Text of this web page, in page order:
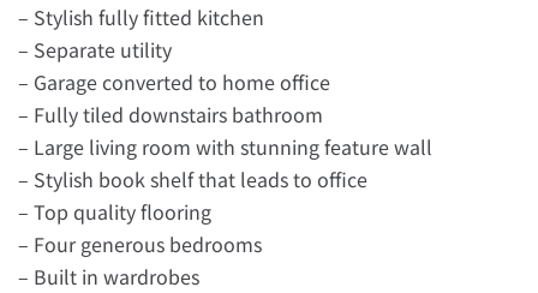
– Stylish fully fitted kitchen
– Separate utility
– Garage converted to home office
– Fully tiled downstairs bathroom
– Large living room with stunning feature wall
– Stylish book shelf that leads to office
– Top quality flooring
– Four generous bedrooms
– Built in wardrobes